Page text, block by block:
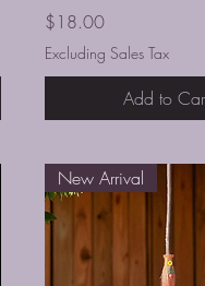
Price
$18.00
Excluding Sales Tax
Add to
New Arrival